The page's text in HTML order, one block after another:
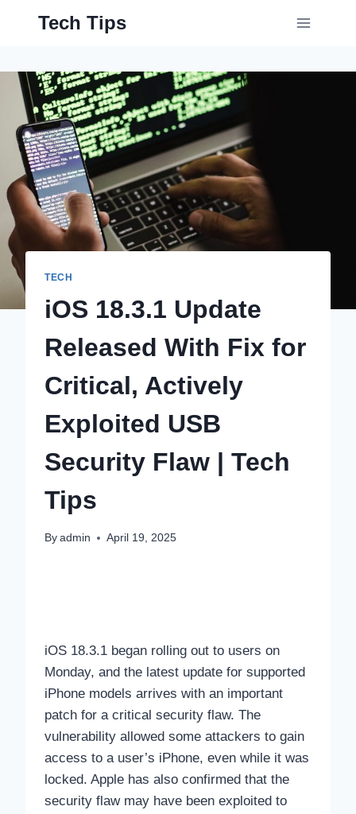
Tech Tips
TECH
iOS 18.3.1 Update
Released With Fix for
Critical, Actively
Exploited USB
Security Flaw | Tech
Tips
By admin April 19, 2025
iOS 18.3.1 began rolling out to users on
Monday, and the latest update for supported
iPhone models arrives with an important
patch for a critical security flaw. The
vulnerability allowed some attackers to gain
access to a user’s iPhone, even while it was
locked. Apple has also confirmed that the
security flaw may have been exploited to